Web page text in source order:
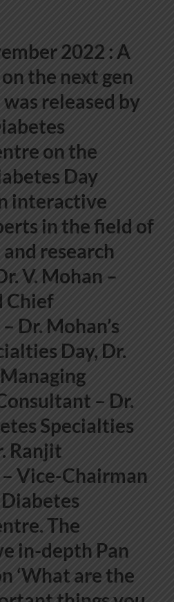
2022 : A
the next gen
released by
on the
Day
interactive
in the field of
research
V. Mohan –
Chief
Dr. Mohan’s
Day, Dr.
– Dr.
Specialties
Ranjit
Vice-Chairman
Diabetes
. The
in-depth Pan
‘What are the